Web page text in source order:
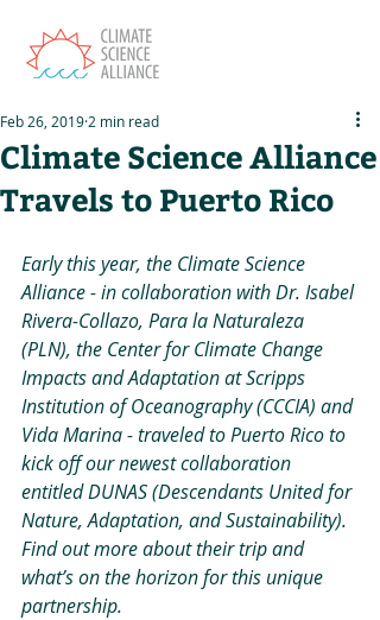
Climate Science Alliance
Travels to Puerto Rico
Feb 26, 2019 2 min read
Early this year, the Climate Science
Alliance - in collaboration with Dr. Isabel
Rivera-Collazo, Para la Naturaleza
(PLN), the Center for Climate Change
Impacts and Adaptation at Scripps
Institution of Oceanography (CCCIA) and
Vida Marina - traveled to Puerto Rico to
kick off our newest collaboration
entitled DUNAS (Descendants United for
Nature, Adaptation, and Sustainability).
Find out more about their trip and
what’s on the horizon for this unique
partnership.